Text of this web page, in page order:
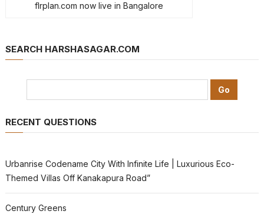
flrplan.com now live in Bangalore
SEARCH HARSHASAGAR.COM
RECENT QUESTIONS
Urbanrise Codename City With Infinite Life | Luxurious Eco-
Themed Villas Off Kanakapura Road”
Century Greens